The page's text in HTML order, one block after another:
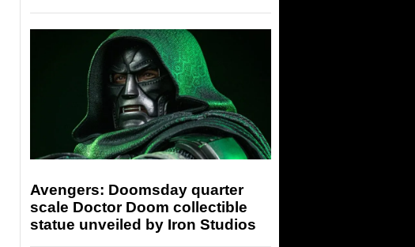
Avengers: Doomsday quarter
scale Doctor Doom collectible
statue unveiled by Iron Studios